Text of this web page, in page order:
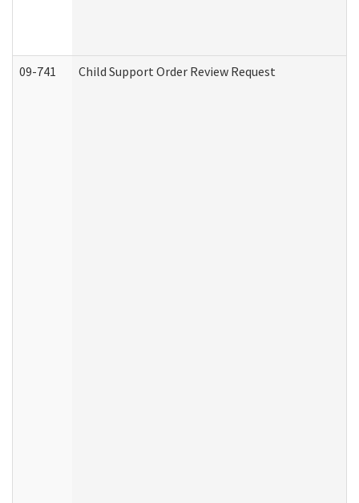
09-741 Child Support Order Review Request